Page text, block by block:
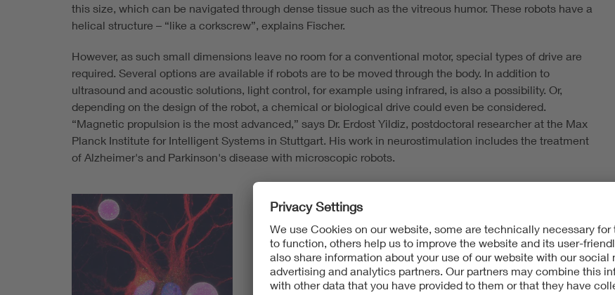
this size, which can be navigated through dense tissue such as the vitreous humor. These robots have a
helical structure – “like a corkscrew”, explains Fischer.
However, as such small dimensions leave no room for a conventional motor, special types of drive are
required. Several options are available if robots are to be moved through the body. In addition to
ultrasound and acoustic solutions, light control, for example using infrared, is also a possibility. Or,
depending on the design of the robot, a chemical or biological drive could even be considered.
“Magnetic propulsion is the most advanced,” says Dr. Erdost Yildiz, postdoctoral researcher at the Max
Planck Institute for Intelligent Systems in Stuttgart. His work in neurostimulation includes the treatment
of Alzheimer's and Parkinson's disease with microscopic robots.
The applications are very diverse and range from
neurodegenerative diseases to cancer, from thromboses to
infections. “Treating cancer is of course one of the most important
research interests,” explains Yildiz. This relates specifically to the
types that are difficult to reach in the body, such as tumors in the
brain, liver or pancreas. However, micro- and nanorobots could also